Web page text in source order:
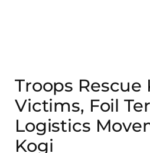
Troops
Victims, Foil
Logistics
Kogi